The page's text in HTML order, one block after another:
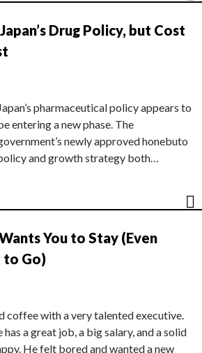
Drug Policy, but Cost
pharmaceutical policy appears to
entering a new phase. The
newly approved honebuto
and growth strategy both…
You to Stay (Even
to Go)
coffee with a very talented executive.
has a great job, a big salary, and a solid
He felt bored and wanted a new